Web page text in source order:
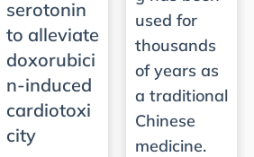
serotonin
to alleviate
doxorubici
n-induced
cardiotoxi
city
used for
thousands
of years as
a traditional
Chinese
medicine.